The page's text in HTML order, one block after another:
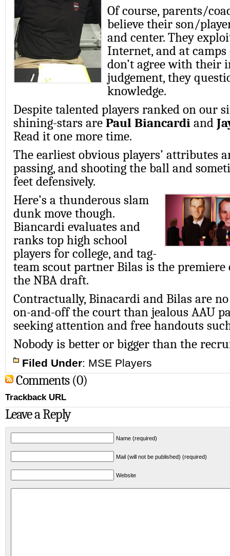
Of course, parents/
believe their son/
and center. They
Internet, and at camps
don’t agree with their
judgement, they
knowledge.
Despite talented players ranked on our
shining-stars are Paul Biancardi and
Read it one more time.
The earliest obvious players’ attributes
passing, and shooting the ball and
feet defensively.
Here’s a thunderous slam
dunk move though.
Biancardi evaluates and
ranks top high school
players for college, and tag-
team scout partner Bilas is the
the NBA draft.
Contractually, Binacardi and Bilas are
on-and-off the court than jealous AAU
seeking attention and free handouts
Nobody is better or bigger than the
Filed Under: MSE Players
Comments (0)
Trackback URL
Leave a Reply
Name (required)
Mail (will not be published) (required)
Website